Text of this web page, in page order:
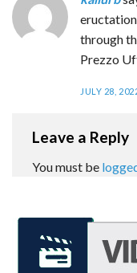
through
Prezzo
JULY 28,
Leave a Reply
You must be